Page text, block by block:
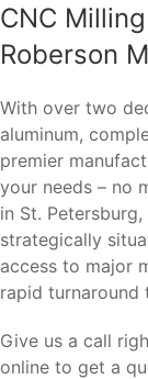
CNC
Roberson
With over two
aluminum,
premier
your needs – no
in St.
strategically
access to major
rapid turnaround
Give us a call
online to get a